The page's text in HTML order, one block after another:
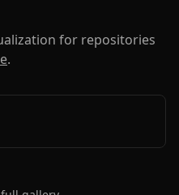
for repositories
.